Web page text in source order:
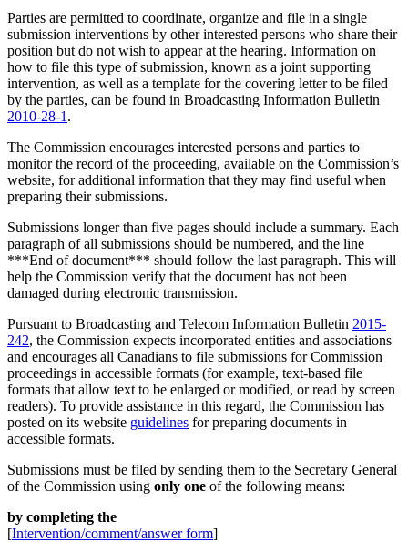
Parties are permitted to coordinate, organize and file in a single
submission interventions by other interested persons who share their
position but do not wish to appear at the hearing. Information on
how to file this type of submission, known as a joint supporting
intervention, as well as a template for the covering letter to be filed
by the parties, can be found in Broadcasting Information Bulletin
2010-28-1 .
The Commission encourages interested persons and parties to
monitor the record of the proceeding, available on the Commission’s
website, for additional information that they may find useful when
preparing their submissions.
Submissions longer than five pages should include a summary. Each
paragraph of all submissions should be numbered, and the line
***End of document*** should follow the last paragraph. This will
help the Commission verify that the document has not been
damaged during electronic transmission.
Pursuant to Broadcasting and Telecom Information Bulletin 2015-
242, the Commission expects incorporated entities and associations
and encourages all Canadians to file submissions for Commission
proceedings in accessible formats (for example, text-based file
formats that allow text to be enlarged or modified, or read by screen
readers). To provide assistance in this regard, the Commission has
posted on its website guidelines for preparing documents in
accessible formats.
Submissions must be filed by sending them to the Secretary General
of the Commission using only one of the following means:
by completing the
[Intervention/comment/answer form]